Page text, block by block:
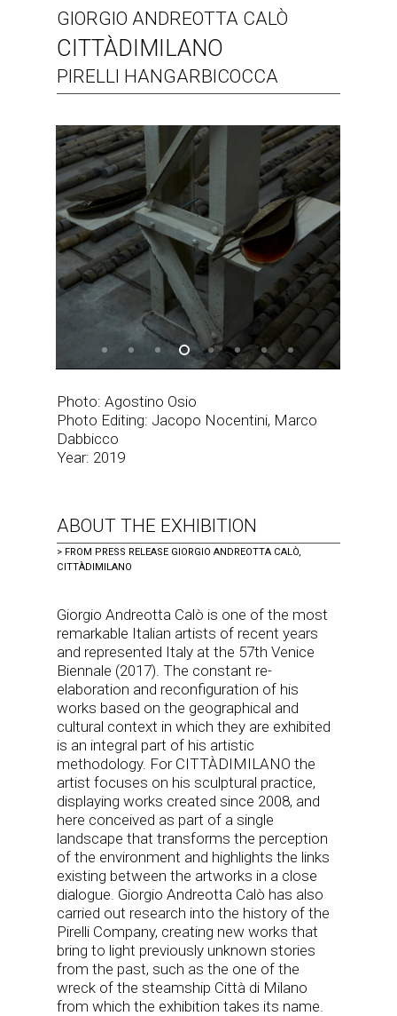
GIORGIO ANDREOTTA CALÒ
CITTÀDIMILANO
PIRELLI HANGARBICOCCA
Photo: Agostino Osio
Photo Editing: Jacopo Nocentini, Marco
Dabbicco
Year: 2019
ABOUT THE EXHIBITION
> FROM PRESS RELEASE GIORGIO ANDREOTTA CALÒ,
CITTÀDIMILANO
Giorgio Andreotta Calò is one of the most
remarkable Italian artists of recent years
and represented Italy at the 57th Venice
Biennale (2017). The constant re-
elaboration and reconfiguration of his
works based on the geographical and
cultural context in which they are exhibited
is an integral part of his artistic
methodology. For CITTÀDIMILANO the
artist focuses on his sculptural practice,
displaying works created since 2008, and
here conceived as part of a single
landscape that transforms the perception
of the environment and highlights the links
existing between the artworks in a close
dialogue. Giorgio Andreotta Calò has also
carried out research into the history of the
Pirelli Company, creating new works that
bring to light previously unknown stories
from the past, such as the one of the
wreck of the steamship Città di Milano
from which the exhibition takes its name.